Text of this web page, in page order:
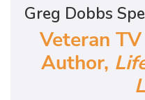
Greg Dobbs
Veteran
Author,